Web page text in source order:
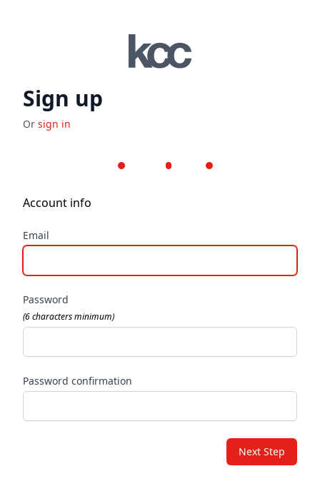
Sign up
Or sign in
Step 1 Step 2
Step 3
Account info
Email
Password
(6 characters minimum)
Password confirmation
Next Step